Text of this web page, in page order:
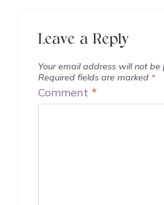
Leave a Reply
Your email address will not be
Required fields are marked *
Comment *